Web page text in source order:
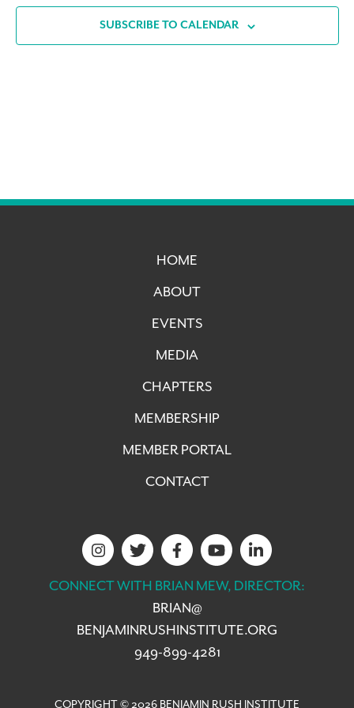
SUBSCRIBE TO CALENDAR
HOME
ABOUT
EVENTS
MEDIA
CHAPTERS
MEMBERSHIP
MEMBER PORTAL
CONTACT
CONNECT WITH BRIAN MEW, DIRECTOR:
BRIAN@
BENJAMINRUSHINSTITUTE.ORG
949-899-4281
COPYRIGHT © 2026 BENJAMIN RUSH INSTITUTE